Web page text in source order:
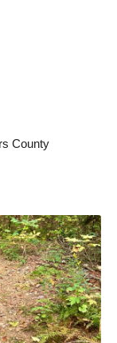
County